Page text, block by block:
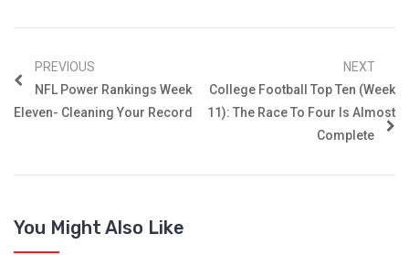
PREVIOUS
NFL Power Rankings Week
Eleven- Cleaning Your Record
NEXT
College Football Top Ten (Week
11): The Race To Four Is Almost
Complete
You Might Also Like